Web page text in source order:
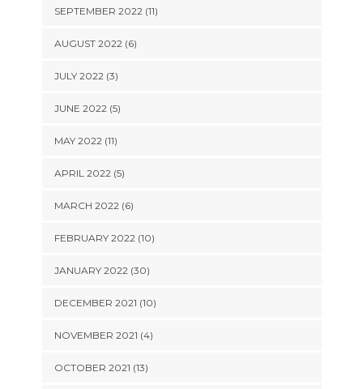
SEPTEMBER 2022 (11)
AUGUST 2022 (6)
JULY 2022 (3)
JUNE 2022 (5)
MAY 2022 (11)
APRIL 2022 (5)
MARCH 2022 (6)
FEBRUARY 2022 (10)
JANUARY 2022 (30)
DECEMBER 2021 (10)
NOVEMBER 2021 (4)
OCTOBER 2021 (13)